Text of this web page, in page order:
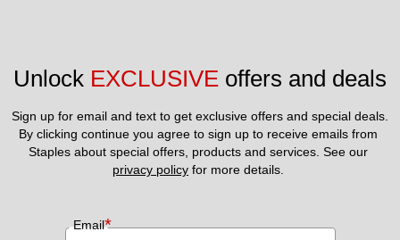
Unlock EXCLUSIVE offers and deals
Sign up for email and text to get exclusive offers and special deals.
By clicking continue you agree to sign up to receive emails from
privacy policy for more details.
Email*